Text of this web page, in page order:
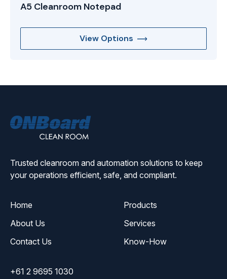
A5 Cleanroom Notepad
View Options
Trusted cleanroom and automation solutions to keep
your operations efficient, safe, and compliant.
Home
Products
About Us
Services
Contact Us
Know-How
+61 2 9695 1030